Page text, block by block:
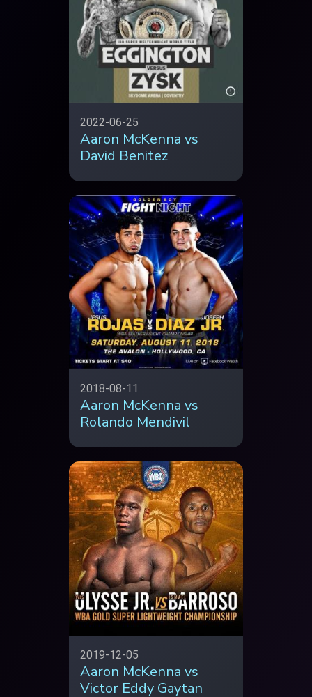
2022-06-25
Aaron McKenna vs
David Benitez
2018-08-11
Aaron McKenna vs
Rolando Mendivil
2019-12-05
Aaron McKenna vs
Victor Eddy Gaytan